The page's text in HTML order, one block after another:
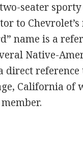
seater
to
name is a
Native-
direct
California of